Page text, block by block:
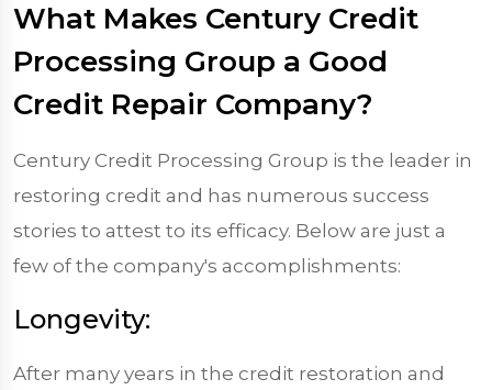
What Makes Century Credit
Processing Group a Good
Credit Repair Company?
Century Credit Processing Group is the leader in
restoring credit and has numerous success
stories to attest to its efficacy. Below are just a
few of the company's accomplishments:
Longevity:
After many years in the credit restoration and